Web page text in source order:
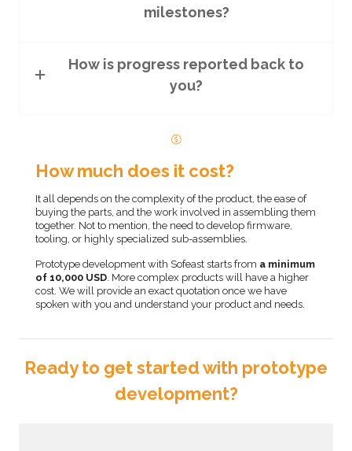
milestones?
How is progress reported back to
you?
How much does it cost?
It all depends on the complexity of the product, the ease of
buying the parts, and the work involved in assembling them
together. Not to mention, the need to develop firmware,
tooling, or highly specialized sub-assemblies.
Prototype development with Sofeast starts from a minimum
of 10,000 USD . More complex products will have a higher
cost. We will provide an exact quotation once we have
spoken with you and understand your product and needs.
Ready to get started with prototype
development?